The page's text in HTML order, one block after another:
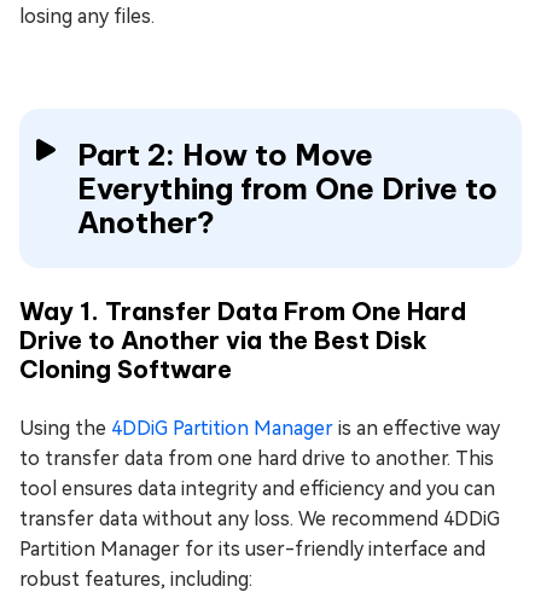
losing any files.
Part 2: How to Move
Everything from One Drive to
Another?
Way 1. Transfer Data From One Hard
Drive to Another via the Best Disk
Cloning Software
Using the 4DDiG Partition Manager is an effective way
to transfer data from one hard drive to another. This
tool ensures data integrity and efficiency and you can
transfer data without any loss. We recommend 4DDiG
Partition Manager for its user-friendly interface and
robust features, including: